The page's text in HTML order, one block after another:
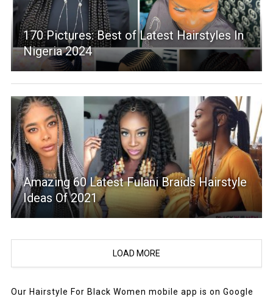
170 Pictures: Best of Latest Hairstyles In
Nigeria 2024
Amazing 60 Latest Fulani Braids Hairstyle
Ideas Of 2021
LOAD MORE
Our Hairstyle For Black Women mobile app is on Google